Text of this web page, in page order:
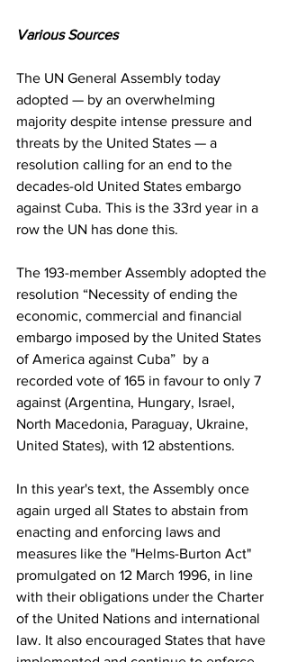
Various Sources
The UN General Assembly today
adopted — by an overwhelming
majority despite intense pressure and
threats by the United States — a
resolution calling for an end to the
decades-old United States embargo
against Cuba. This is the 33rd year in a
row the UN has done this.
The 193-member Assembly adopted the
resolution “Necessity of ending the
economic, commercial and financial
embargo imposed by the United States
of America against Cuba”  by a
recorded vote of 165 in favour to only 7
against (Argentina, Hungary, Israel,
North Macedonia, Paraguay, Ukraine,
United States), with 12 abstentions.
In this year's text, the Assembly once
again urged all States to abstain from
enacting and enforcing laws and
measures like the "Helms-Burton Act"
promulgated on 12 March 1996, in line
with their obligations under the Charter
of the United Nations and international
law. It also encouraged States that have